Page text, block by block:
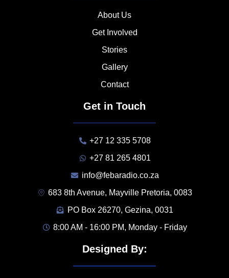
About Us
Get Involved
Stories
Gallery
Contact
Get in Touch
+27 12 335 5708
+27 81 265 4801
info@febaradio.co.za
683 8th Avenue, Mayville Pretoria, 0083
PO Box 26270, Gezina, 0031
8:00 AM - 16:00 PM, Monday - Friday
Designed By: